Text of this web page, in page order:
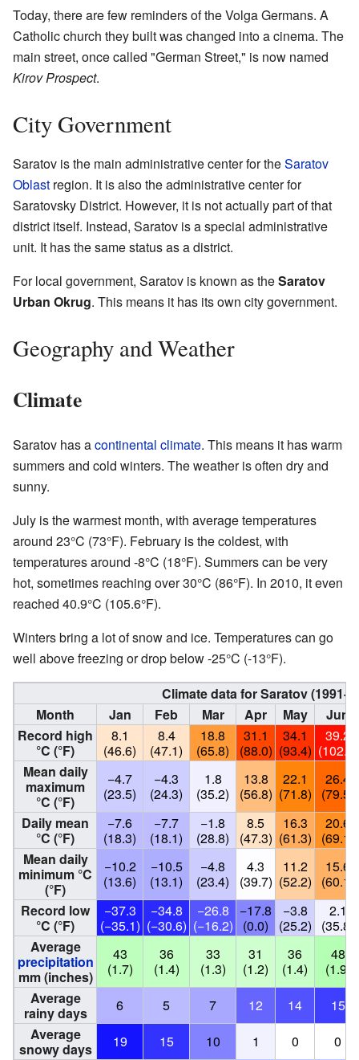
Today, there are few reminders of the Volga Germans. A
Catholic church they built was changed into a cinema. The
main street, once called "German Street," is now named
Kirov Prospect.
City Government
Saratov is the main administrative center for theSaratov
Oblast region. It is also the administrative center for
Saratovsky District. However, it is not actually part of that
district itself. Instead, Saratov is a special administrative
unit. It has the same status as a district.
For local government, Saratov is known as theSaratov
Urban Okrug. This means it has its own city government.
Geography and Weather
Climate
Saratov has acontinental climate. This means it has warm
summers and cold winters. The weather is often dry and
sunny.
July is the warmest month, with average temperatures
around 23°C (73°F). February is the coldest, with
temperatures around -8°C (18°F). Summers can be very
hot, sometimes reaching over 30°C (86°F). In 2010, it even
reached 40.9°C (105.6°F).
Winters bring a lot of snow and ice. Temperatures can go
well above freezing or drop below -25°C (-13°F).
Climate data for Saratov (1991-
Month
Jan Feb Mar Apr May
Jun
Record high
°C (°F)
8.1
(46.6)
8.4
(47.1)
18.8
(65.8)
31.1
(88.0)
34.1
(93.4)
39.2
(102.6)
Mean daily
maximum
°C (°F)
−4.7
(23.5)
−4.3
(24.3)
1.8
(35.2)
13.8
(56.8)
22.1
(71.8)
26.4
(79.5)
Daily mean
°C (°F)
−7.6
(18.3)
−7.7
(18.1)
−1.8
(28.8)
8.5
(47.3)
16.3
(61.3)
20.6
(69.1)
Mean daily
minimum °C
(°F)
−10.2
(13.6)
−10.5
(13.1)
−4.8
(23.4)
4.3
(39.7)
11.2
(52.2)
15.6
(60.1)
Record low
°C (°F)
−37.3
(−35.1)
−34.8
(−30.6)
−26.8
(−16.2)
−17.8
(0.0)
−3.8
(25.2)
2.1
(35.8)
Average
precipitation
mm (inches)
43
(1.7)
36
(1.4)
33
(1.3)
31
(1.2)
36
(1.4)
48
(1.9)
Average
rainy days
6 5 7 12 14
15
Average
snowy days
19 15 10 1 0
0